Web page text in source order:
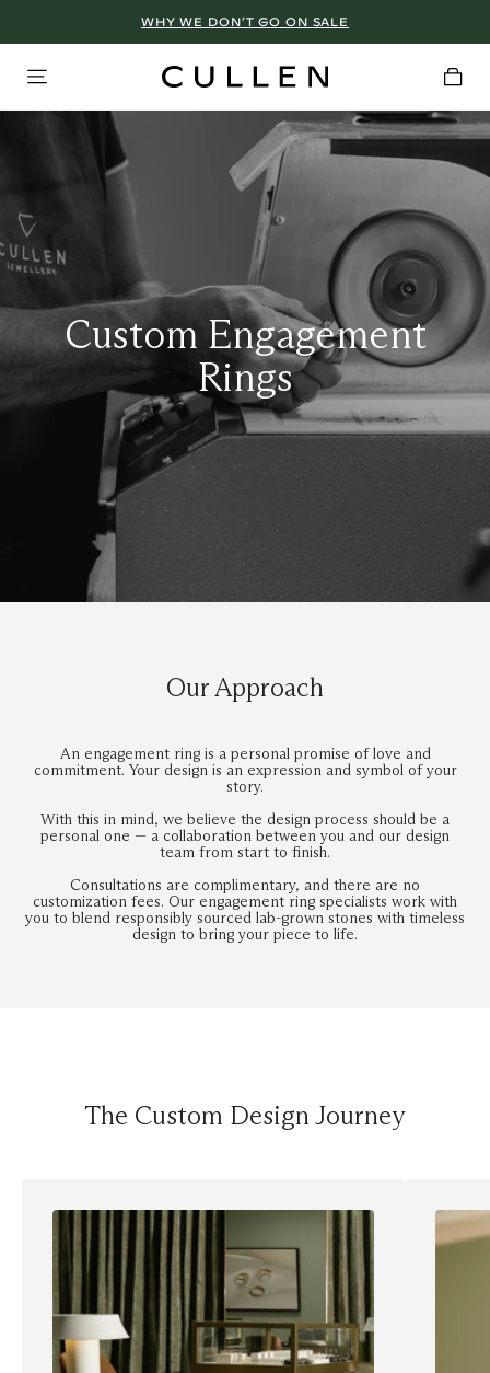
WHY WE DON’T GO ON SALE
Custom Engagement
Rings
Our Approach
An engagement ring is a personal promise of love and
commitment. Your design is an expression and symbol of your
story.
With this in mind, we believe the design process should be a
personal one — a collaboration between you and our design
team from start to finish.
Consultations are complimentary, and there are no
customization fees. Our engagement ring specialists work with
you to blend responsibly sourced lab-grown stones with timeless
design to bring your piece to life.
The Custom Design Journey